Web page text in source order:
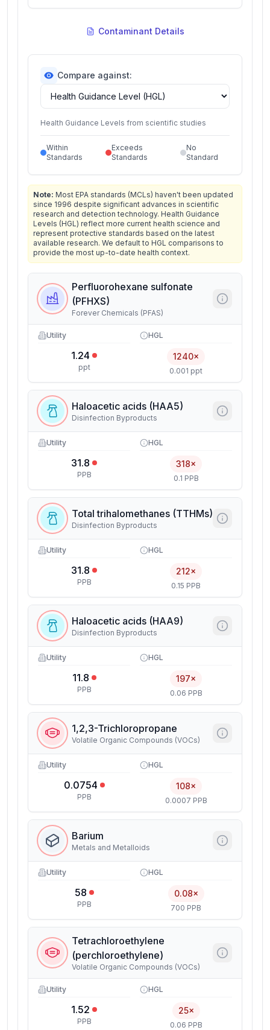
Contaminant Details
Compare against:
Health Guidance Levels from scientific studies
Within
Standards
Exceeds
Standards
No
Standard
Note: Most EPA standards (MCLs) haven't been updated
since 1996 despite significant advances in scientific
research and detection technology. Health Guidance
Levels (HGL) reflect more current health science and
represent protective standards based on the latest
available research. We default to HGL comparisons to
provide the most up-to-date health context.
Perfluorohexane sulfonate
(PFHXS)
Forever Chemicals (PFAS)
Utility
1.24
ppt
HGL
1240×
0.001 ppt
Haloacetic acids (HAA5)
Disinfection Byproducts
Utility
31.8
PPB
HGL
318×
0.1 PPB
Total trihalomethanes (TTHMs)
Disinfection Byproducts
Utility
31.8
PPB
HGL
212×
0.15 PPB
Haloacetic acids (HAA9)
Disinfection Byproducts
Utility
11.8
PPB
HGL
197×
0.06 PPB
1,2,3-Trichloropropane
Volatile Organic Compounds (VOCs)
Utility
0.0754
PPB
HGL
108×
0.0007 PPB
Barium
Metals and Metalloids
Utility
58
PPB
HGL
0.08×
700 PPB
Tetrachloroethylene
(perchloroethylene)
Volatile Organic Compounds (VOCs)
Utility
1.52
PPB
HGL
25×
0.06 PPB